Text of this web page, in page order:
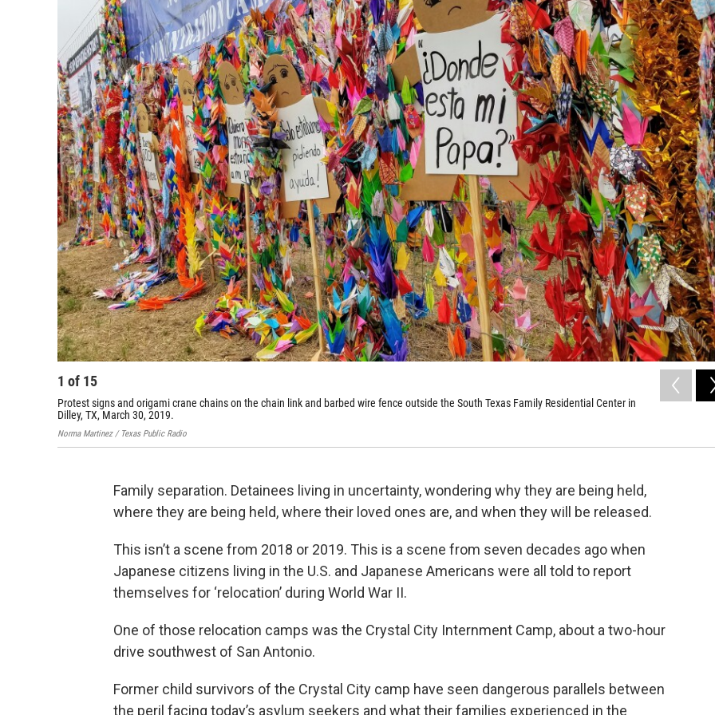
1 of 15
Protest signs and origami crane chains on the chain link and barbed wire fence outside the South Texas Family Residential Center in
Dilley, TX, March 30, 2019.
Norma Martinez / Texas Public Radio
Family separation. Detainees living in uncertainty, wondering why they are being held,
where they are being held, where their loved ones are, and when they will be released.
This isn’t a scene from 2018 or 2019. This is a scene from seven decades ago when
Japanese citizens living in the U.S. and Japanese Americans were all told to report
themselves for ‘relocation’ during World War II.
One of those relocation camps was the Crystal City Internment Camp, about a two-hour
drive southwest of San Antonio.
Former child survivors of the Crystal City camp have seen dangerous parallels between
the peril facing today’s asylum seekers and what their families experienced in the